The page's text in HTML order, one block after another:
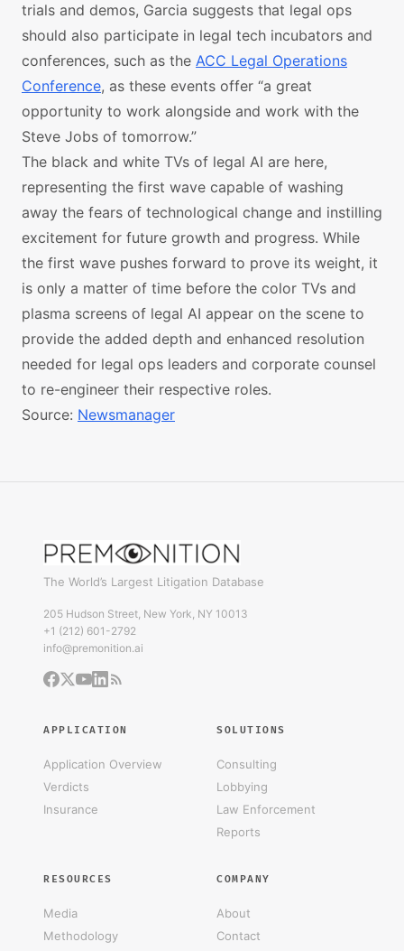
trials and demos, Garcia suggests that legal ops
should also participate in legal tech incubators and
conferences, such as the ACC Legal Operations
Conference, as these events offer “a great
opportunity to work alongside and work with the
Steve Jobs of tomorrow.”
The black and white TVs of legal AI are here,
representing the first wave capable of washing
away the fears of technological change and instilling
excitement for future growth and progress. While
the first wave pushes forward to prove its weight, it
is only a matter of time before the color TVs and
plasma screens of legal AI appear on the scene to
provide the added depth and enhanced resolution
needed for legal ops leaders and corporate counsel
to re-engineer their respective roles.
Source: Newsmanager
The World’s Largest Litigation Database
205 Hudson Street, New York, NY 10013
+1 (212) 601-2792
info@premonition.ai
APPLICATION
Application Overview
Verdicts
Insurance
SOLUTIONS
Consulting
Lobbying
Law Enforcement
Reports
RESOURCES
Media
Methodology
COMPANY
About
Contact